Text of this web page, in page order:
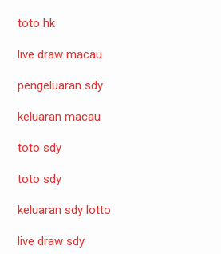
toto hk
live draw macau
pengeluaran sdy
keluaran macau
toto sdy
toto sdy
keluaran sdy lotto
live draw sdy